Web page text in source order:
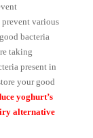
prevent various
bacteria
taking
present in
your good
yoghurt’s
alternative